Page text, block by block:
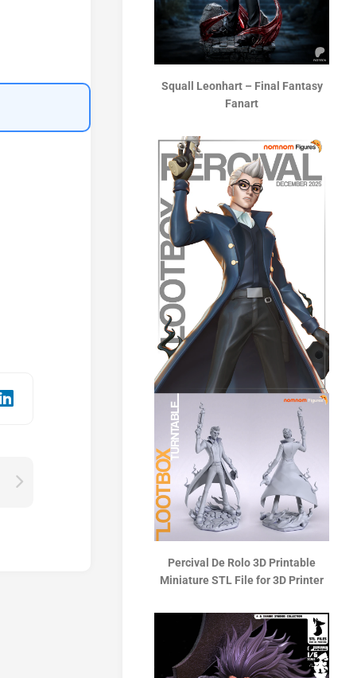
Squall Leonhart – Final Fantasy
Fanart
Percival De Rolo 3D Printable
Miniature STL File for 3D Printer